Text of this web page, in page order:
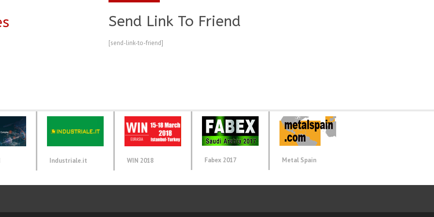
Send Link To Friend
[send-link-to-friend]
Industriale.it WIN 2018 Fabex 2017 Metal Spain